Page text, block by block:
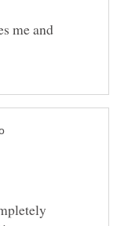
me and